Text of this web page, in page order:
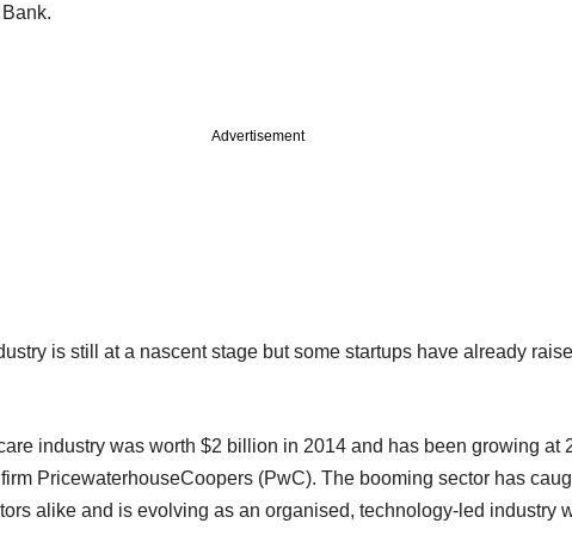
Advertisement
is still at a nascent stage but some startups have already
industry was worth $2 billion in 2014 and has been growing at
PricewaterhouseCoopers (PwC). The booming sector has
alike and is evolving as an organised, technology-led industry